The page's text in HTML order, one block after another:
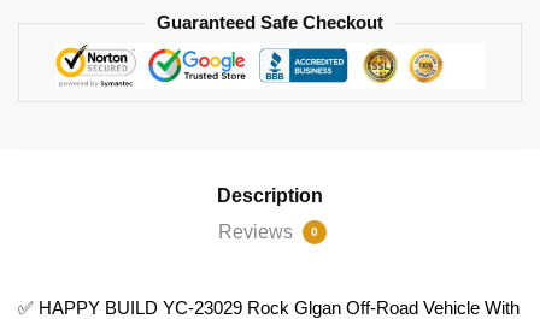
Guaranteed Safe Checkout
Description
Reviews
0
✅ HAPPY BUILD YC-23029 Rock Glgan Off-Road Vehicle With